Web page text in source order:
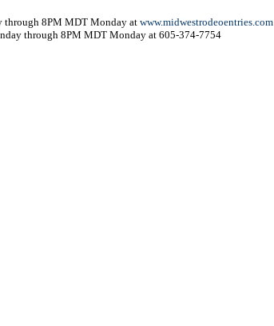
through 8PM MDT Monday at www.midwestrodeoentries.com
through 8PM MDT Monday at 605-374-7754